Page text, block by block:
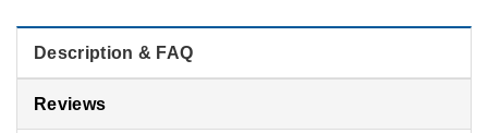
Description & FAQ
Reviews